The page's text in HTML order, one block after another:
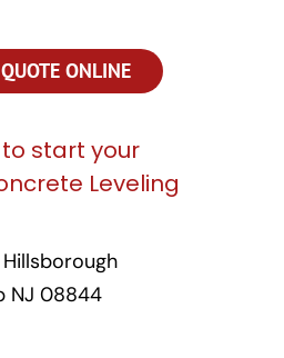
ONLINE
start your
Leveling
NJ 08844